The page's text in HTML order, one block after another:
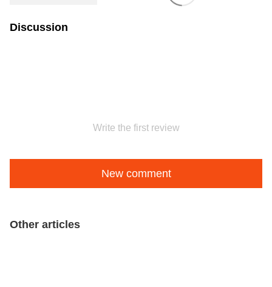
Discussion
Write the first review
New comment
Other articles